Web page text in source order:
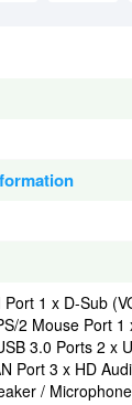
Port 1 x D-Sub
2 Mouse Port 1
3.0 Ports 2 x
Port 3 x HD
/